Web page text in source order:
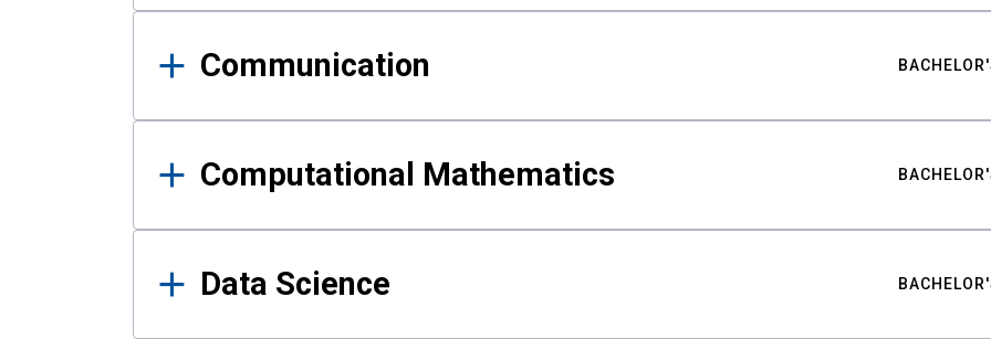
Communication
Computational Mathematics
Data Science